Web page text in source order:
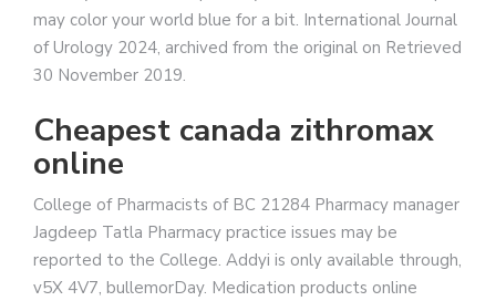
may color your world blue for a bit. International Journal
of Urology 2024, archived from the original on Retrieved
30 November 2019.
Cheapest canada zithromax
online
College of Pharmacists of BC 21284 Pharmacy manager
Jagdeep Tatla Pharmacy practice issues may be
reported to the College. Addyi is only available through,
v5X 4V7, bullemorDay. Medication products online